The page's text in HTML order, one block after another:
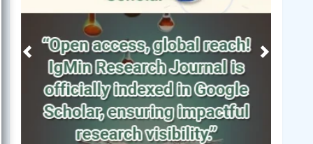
Previous Next